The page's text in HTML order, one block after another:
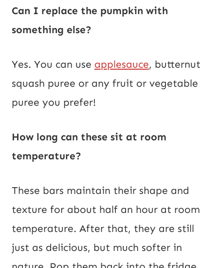
Can I replace the pumpkin with
something else?
Yes. You can use applesauce, butternut
squash puree or any fruit or vegetable
puree you prefer!
How long can these sit at room
temperature?
These bars maintain their shape and
texture for about half an hour at room
temperature. After that, they are still
just as delicious, but much softer in